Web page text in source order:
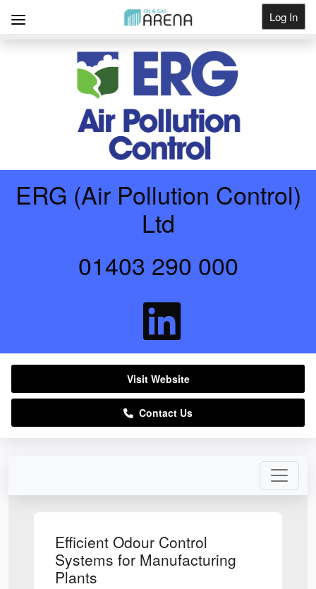
Log In
Efficient Odour Control
Systems for Manufacturing
Plants
ERG (Air Pollution Control)
Ltd
01403 290 000
Visit Website
Contact Us